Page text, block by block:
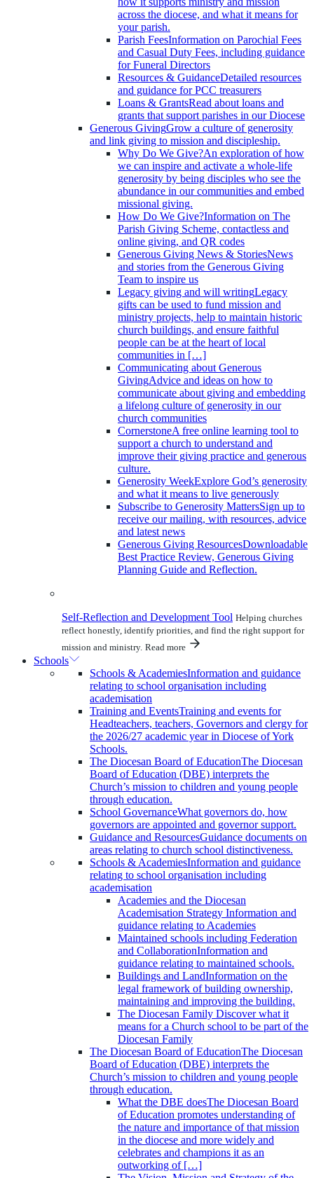
across the diocese, and what it means for
your parish.
Parish FeesInformation on Parochial Fees
and Casual Duty Fees, including guidance
for Funeral Directors
Resources & GuidanceDetailed resources
and guidance for PCC treasurers
Loans & GrantsRead about loans and
grants that support parishes in our Diocese
Generous GivingGrow a culture of generosity
and link giving to mission and discipleship.
Why Do We Give?An exploration of how
we can inspire and activate a whole-life
generosity by being disciples who see the
abundance in our communities and embed
missional giving.
How Do We Give?Information on The
Parish Giving Scheme, contactless and
online giving, and QR codes
Generous Giving News & StoriesNews
and stories from the Generous Giving
Team to inspire us
Legacy giving and will writingLegacy
gifts can be used to fund mission and
ministry projects, help to maintain historic
church buildings, and ensure faithful
people can be at the heart of local
communities in […]
Communicating about Generous
GivingAdvice and ideas on how to
communicate about giving and embedding
a lifelong culture of generosity in our
church communities
CornerstoneA free online learning tool to
support a church to understand and
improve their giving practice and generous
culture.
Generosity WeekExplore God’s generosity
and what it means to live generously
Subscribe to Generosity MattersSign up to
receive our mailing, with resources, advice
and latest news
Generous Giving ResourcesDownloadable
Best Practice Review, Generous Giving
Planning Guide and Reflection.
Self-Reflection and Development Tool Helping churches
reflect honestly, identify priorities, and find the right support for
mission and ministry. Read more
Schools
Schools & AcademiesInformation and guidance
relating to school organisation including
academisation
Training and EventsTraining and events for
Headteachers, teachers, Governors and clergy for
the 2026/27 academic year in Diocese of York
Schools.
The Diocesan Board of EducationThe Diocesan
Board of Education (DBE) interprets the
Church’s mission to children and young people
through education.
School GovernanceWhat governors do, how
governors are appointed and governor support.
Guidance and ResourcesGuidance documents on
areas relating to church school distinctiveness.
Schools & AcademiesInformation and guidance
relating to school organisation including
academisation
Academies and the Diocesan
Academisation Strategy Information and
guidance relating to Academies
Maintained schools including Federation
and CollaborationInformation and
guidance relating to maintained schools.
Buildings and LandInformation on the
legal framework of building ownership,
maintaining and improving the building.
The Diocesan Family Discover what it
means for a Church school to be part of the
Diocesan Family
The Diocesan Board of EducationThe Diocesan
Board of Education (DBE) interprets the
Church’s mission to children and young people
through education.
What the DBE doesThe Diocesan Board
of Education promotes understanding of
the nature and importance of that mission
in the diocese and more widely and
celebrates and champions it as an
outworking of […]